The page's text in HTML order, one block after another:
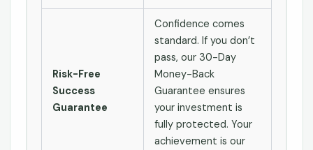
Risk-Free
Success
Guarantee
Confidence comes
standard. If you don’t
pass, our 30-Day
Money-Back
Guarantee ensures
your investment is
fully protected. Your
achievement is our